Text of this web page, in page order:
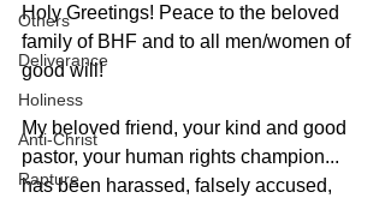
Others
Deliverance
Holiness
Anti-Christ
Rapture
Holy Greetings! Peace to the beloved
family of BHF and to all men/women of
good will!
My beloved friend, your kind and good
pastor, your human rights champion...
has been harassed, falsely accused,